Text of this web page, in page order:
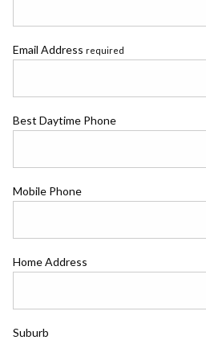
Email Address required
Best Daytime Phone
Mobile Phone
Home Address
Suburb